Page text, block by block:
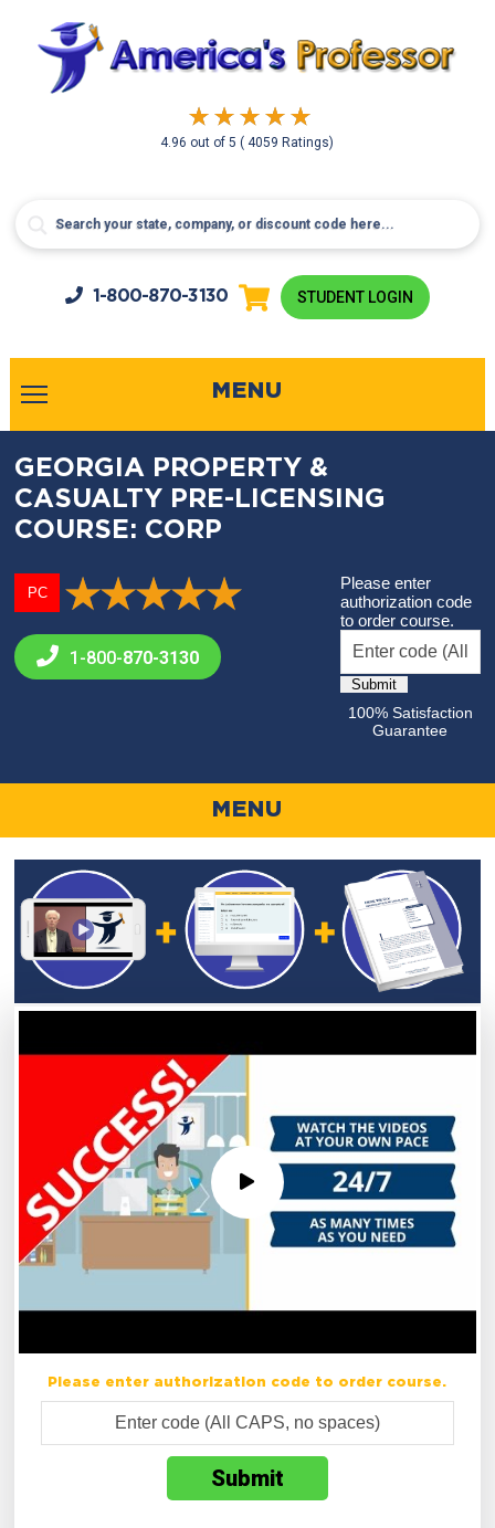
4.96 out of5( 4059 Ratings)
1-800-870-3130 STUDENT LOGIN
MENU
GEORGIA PROPERTY &
CASUALTY PRE-LICENSING
COURSE: CORP
PC
1-800-870-3130
Please enter
authorization code
to order course.
100% Satisfaction
Guarantee
MENU
Please enter authorization code to order course.